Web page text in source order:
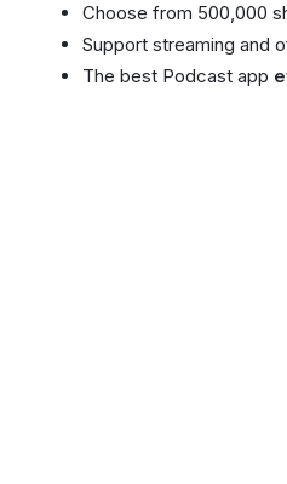
Choose from 500,000
Support streaming and
The best Podcast app